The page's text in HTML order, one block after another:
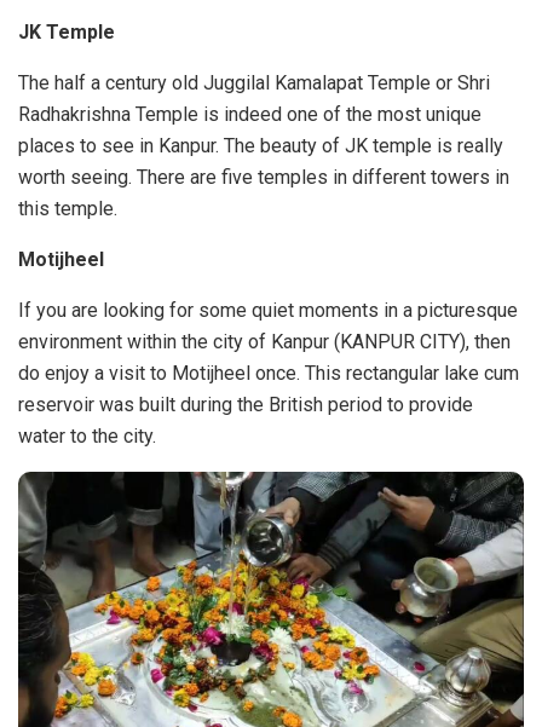
JK Temple
The half a century old Juggilal Kamalapat Temple or Shri
Radhakrishna Temple is indeed one of the most unique
places to see in Kanpur. The beauty of JK temple is really
worth seeing. There are five temples in different towers in
this temple.
Motijheel
If you are looking for some quiet moments in a picturesque
environment within the city of Kanpur (KANPUR CITY), then
do enjoy a visit to Motijheel once. This rectangular lake cum
reservoir was built during the British period to provide
water to the city.